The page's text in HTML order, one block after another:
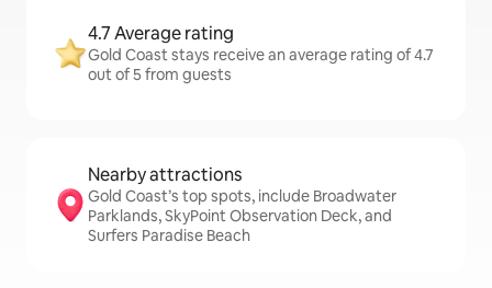
4.7 Average rating
Gold Coast stays receive an average rating of 4.7
out of 5 from guests
Nearby attractions
Gold Coast’s top spots, include Broadwater
Parklands, SkyPoint Observation Deck, and
Surfers Paradise Beach